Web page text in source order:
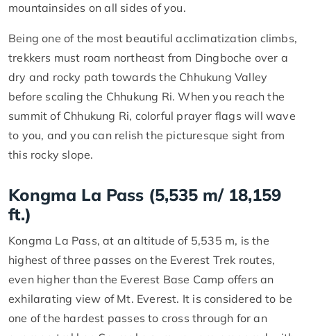
mountainsides on all sides of you.
Being one of the most beautiful acclimatization climbs,
trekkers must roam northeast from Dingboche over a
dry and rocky path towards the Chhukung Valley
before scaling the Chhukung Ri. When you reach the
summit of Chhukung Ri, colorful prayer flags will wave
to you, and you can relish the picturesque sight from
this rocky slope.
Kongma La Pass (5,535 m/ 18,159
ft.)
Kongma La Pass, at an altitude of 5,535 m, is the
highest of three passes on the Everest Trek routes,
even higher than the Everest Base Camp offers an
exhilarating view of Mt. Everest. It is considered to be
one of the hardest passes to cross through for an